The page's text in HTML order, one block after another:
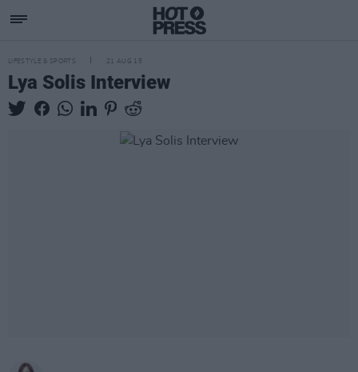
LIFESTYLE & SPORTS 21 AUG 15
Lya Solis Interview